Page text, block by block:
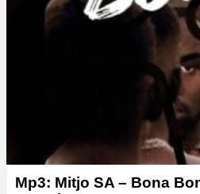
Mp3: Mitjo SA – Bona